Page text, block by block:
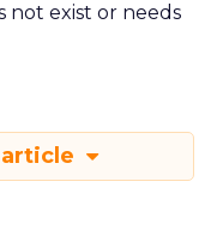
not exist or needs